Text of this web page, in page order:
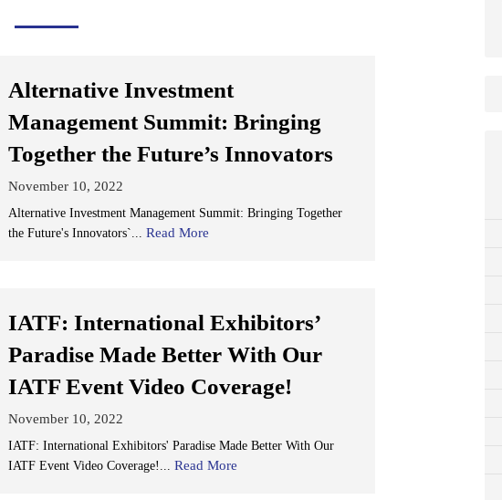
Alternative Investment
Management Summit: Bringing
Together the Future’s Innovators
November 10, 2022
Alternative Investment Management Summit: Bringing Together
the Future's Innovators`... Read More
IATF: International Exhibitors’
Paradise Made Better With Our
IATF Event Video Coverage!
November 10, 2022
IATF: International Exhibitors' Paradise Made Better With Our
IATF Event Video Coverage!... Read More